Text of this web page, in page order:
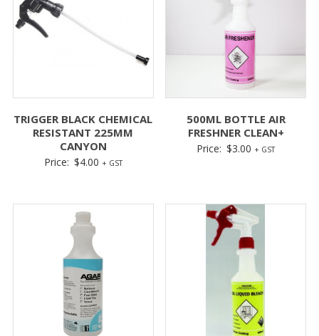
TRIGGER BLACK CHEMICAL
RESISTANT 225MM
CANYON
Price: $4.00 + GST
500ML BOTTLE AIR
FRESHNER CLEAN+
Price: $3.00 + GST